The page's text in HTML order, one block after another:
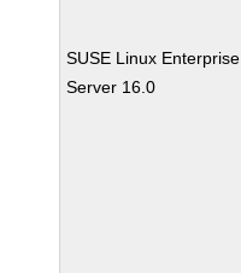
SUSE Linux Enterprise
Server 16.0